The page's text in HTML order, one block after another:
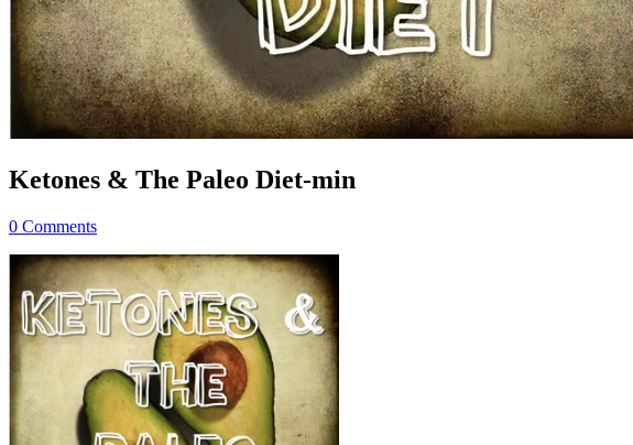
Ketones & The Paleo Diet-min
0 Comments